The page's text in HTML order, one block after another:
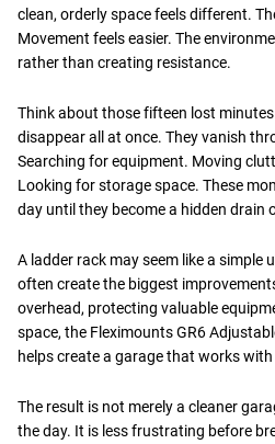
clean, orderly space feels different.
Movement feels easier. The
rather than creating resistance.
Think about those fifteen lost
disappear all at once. They vanish
Searching for equipment. Moving
Looking for storage space. These
day until they become a hidden drain
A ladder rack may seem like a simple
often create the biggest
overhead, protecting valuable
space, the Fleximounts GR6
helps create a garage that works
The result is not merely a cleaner
the day. It is less frustrating before